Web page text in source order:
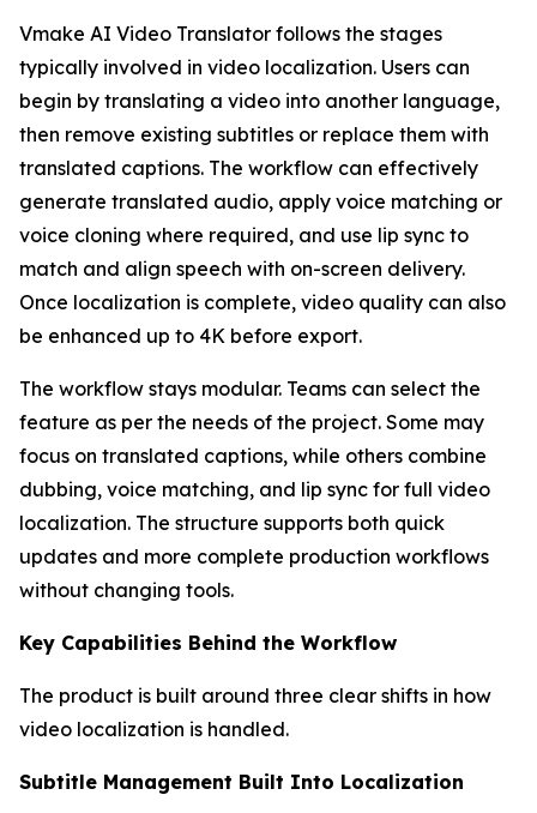
Vmake AI Video Translator follows the stages
typically involved in video localization. Users can
begin by translating a video into another language,
then remove existing subtitles or replace them with
translated captions. The workflow can effectively
generate translated audio, apply voice matching or
voice cloning where required, and use lip sync to
match and align speech with on-screen delivery.
Once localization is complete, video quality can also
be enhanced up to 4K before export.
The workflow stays modular. Teams can select the
feature as per the needs of the project. Some may
focus on translated captions, while others combine
dubbing, voice matching, and lip sync for full video
localization. The structure supports both quick
updates and more complete production workflows
without changing tools.
Key Capabilities Behind the Workflow
The product is built around three clear shifts in how
video localization is handled.
Subtitle Management Built Into Localization